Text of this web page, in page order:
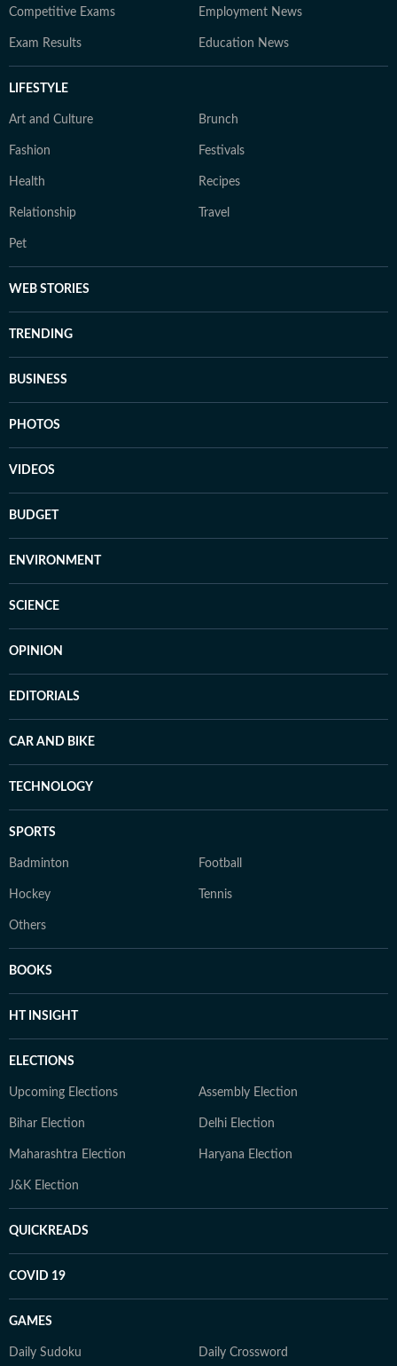
Competitive Exams Employment News
Exam Results Education News
LIFESTYLE
Art and Culture Brunch
Fashion Festivals
Health Recipes
Relationship Travel
Pet
WEB STORIES
TRENDING
BUSINESS
PHOTOS
VIDEOS
BUDGET
ENVIRONMENT
SCIENCE
OPINION
EDITORIALS
CAR AND BIKE
TECHNOLOGY
SPORTS
Badminton Football
Hockey Tennis
Others
BOOKS
HT INSIGHT
ELECTIONS
Upcoming Elections Assembly Election
Bihar Election Delhi Election
Maharashtra Election Haryana Election
J&K Election
QUICKREADS
COVID 19
GAMES
Daily Sudoku Daily Crossword